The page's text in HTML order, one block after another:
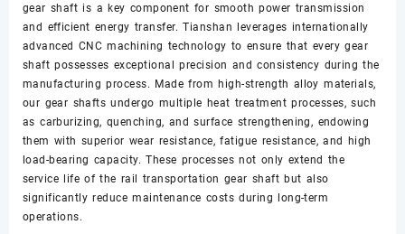
gear shaft is a key component for smooth power transmission
and efficient energy transfer. Tianshan leverages internationally
advanced CNC machining technology to ensure that every gear
shaft possesses exceptional precision and consistency during the
manufacturing process. Made from high-strength alloy materials,
our gear shafts undergo multiple heat treatment processes, such
as carburizing, quenching, and surface strengthening, endowing
them with superior wear resistance, fatigue resistance, and high
load-bearing capacity. These processes not only extend the
service life of the rail transportation gear shaft but also
significantly reduce maintenance costs during long-term
operations.